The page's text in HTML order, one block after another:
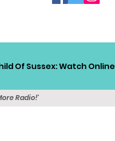
Of Sussex: Watch Online
Radio!'